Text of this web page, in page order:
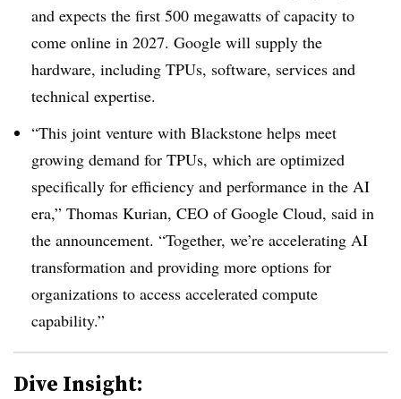
and expects the first 500 megawatts of capacity to
come online in 2027. Google will supply the
hardware, including TPUs, software, services and
technical expertise.
“This joint venture with Blackstone helps meet
growing demand for TPUs, which are optimized
specifically for efficiency and performance in the AI
era,” Thomas Kurian, CEO of Google Cloud, said in
the announcement. “Together, we’re accelerating AI
transformation and providing more options for
organizations to access accelerated compute
capability.”
Dive Insight: